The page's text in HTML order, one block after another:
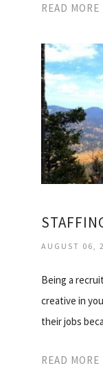
READ MORE
AUGUST 06,
Being a
creative in
their jobs
READ MORE